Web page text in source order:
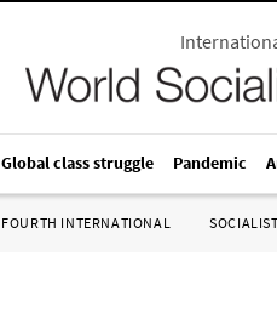
Global class struggle Pandemic
FOURTH INTERNATIONAL